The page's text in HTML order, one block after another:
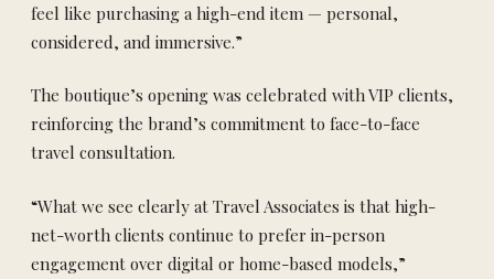
feel like purchasing a high-end item — personal,
considered, and immersive.”
The boutique’s opening was celebrated with VIP clients,
reinforcing the brand’s commitment to face-to-face
travel consultation.
“What we see clearly at Travel Associates is that high-
net-worth clients continue to prefer in-person
engagement over digital or home-based models,”